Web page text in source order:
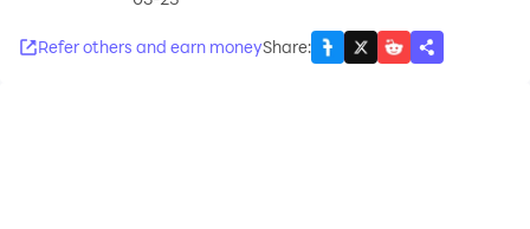
Refer others and earn moneyShare: